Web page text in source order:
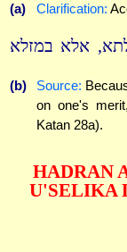
(a) Clarification:
אלא במזלא
(b) Source:
on one's
Katan 28a).
HADRAN
U'SELIKA